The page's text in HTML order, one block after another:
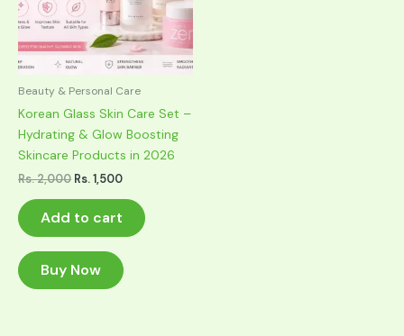
Beauty & Personal Care
Korean Glass Skin Care Set –
Hydrating & Glow Boosting
Skincare Products in 2026
Rs.2,000 Original
Rs. 2,000.
Rs.1,500Current
Rs. 1,500.
Add to cart
Buy Now